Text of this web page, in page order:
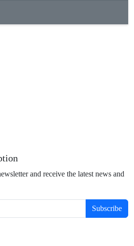
and receive the latest news and
Subscribe